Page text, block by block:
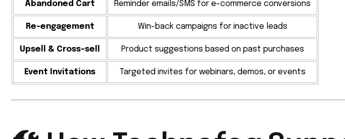
Abandoned Cart Reminder emails/SMS for e-commerce conversions
Re-engagement Win-back campaigns for inactive leads
Upsell & Cross-sell Product suggestions based on past purchases
Event Invitations Targeted invites for webinars, demos, or events